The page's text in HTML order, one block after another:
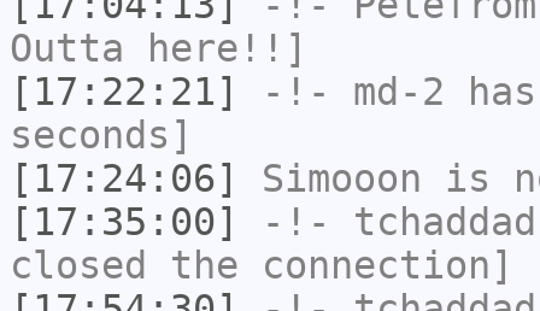
Outta here!!]
[17:22:21]
-!- md-2
seconds]
[17:24:06]
Simooon is
[17:35:00]
-!- tchaddad
closed the connection]